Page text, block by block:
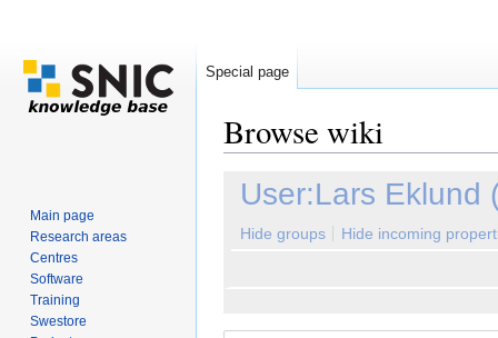
Browse wiki
User:Lars Eklund
Hide groups
Hide incoming
Special page
Main page
Research areas
Centres
Software
Training
Swestore